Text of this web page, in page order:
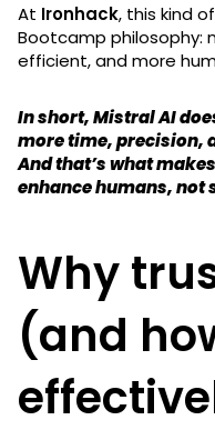
At Ironhack, this kind
Bootcamp philosophy:
efficient, and more
In short,Mistral AI
more time, precision,
And that’s what
enhance humans, not
Why
(and